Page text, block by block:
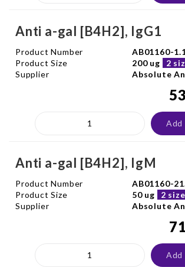
Anti a-gal [B4H2], IgG1
Product Number
AB01160-
Product Size
200 ug
2
Supplier
Absolute
Add
Anti a-gal [B4H2], IgM
Product Number
AB01160-
Product Size
50 ug
2
Supplier
Absolute
Add